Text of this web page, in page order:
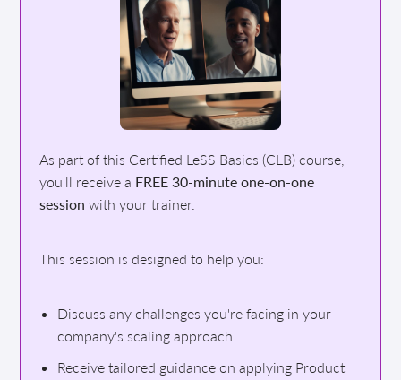
As part of this Certified LeSS Basics (CLB) course,
you'll receive a FREE 30-minute one-on-one
session with your trainer.
This session is designed to help you:
Discuss any challenges you're facing in your
company's scaling approach.
Receive tailored guidance on applying Product